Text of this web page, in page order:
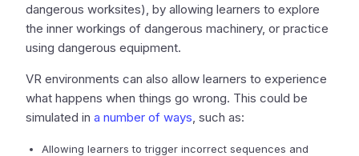
dangerous worksites), by allowing learners to explore
the inner workings of dangerous machinery, or practice
using dangerous equipment.
VR environments can also allow learners to experience
what happens when things go wrong. This could be
simulated in a number of ways, such as:
Allowing learners to trigger incorrect sequences and